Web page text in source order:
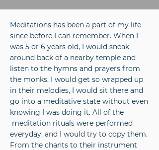
Meditations has been a part of my life
since before I can remember. When I
was 5 or 6 years old, I would sneak
around back of a nearby temple and
listen to the hymns and prayers from
the monks. I would get so wrapped up
in their melodies, I would sit there and
go into a meditative state without even
knowing I was doing it. All of the
meditation rituals were performed
everyday, and I would try to copy them.
From the chants to their instrument